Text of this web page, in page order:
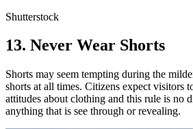
Shutterstock
13. Never Wear Shorts
Shorts may seem tempting during the
shorts at all times. Citizens expect visitors
attitudes about clothing and this rule is no
anything that is see through or revealing.